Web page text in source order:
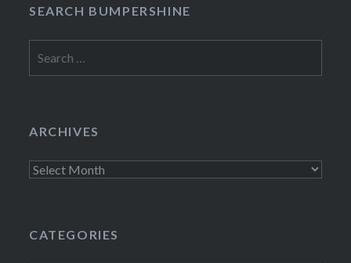
SEARCH BUMPERSHINE
for:
ARCHIVES
Archives
CATEGORIES